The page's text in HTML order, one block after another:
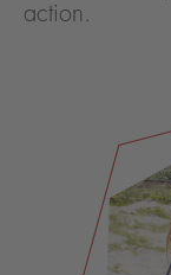
action.